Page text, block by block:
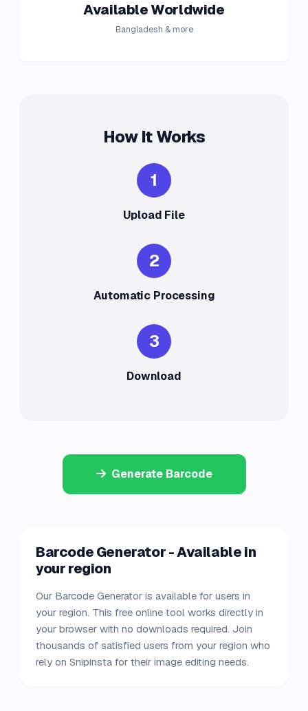
Available Worldwide
Bangladesh & more
How It Works
1
Upload File
2
Automatic Processing
3
Download
Generate Barcode
Barcode Generator - Available in
your region
Our Barcode Generator is available for users in
your region. This free online tool works directly in
your browser with no downloads required. Join
thousands of satisfied users from your region who
rely on Snipinsta for their image editing needs.